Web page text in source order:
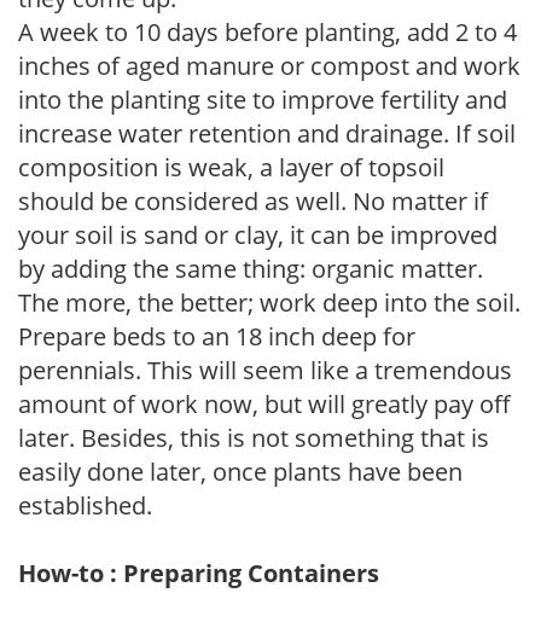
A week to 10 days before planting, add 2 to 4
inches of aged manure or compost and work
into the planting site to improve fertility and
increase water retention and drainage. If soil
composition is weak, a layer of topsoil
should be considered as well. No matter if
your soil is sand or clay, it can be improved
by adding the same thing: organic matter.
The more, the better; work deep into the soil.
Prepare beds to an 18 inch deep for
perennials. This will seem like a tremendous
amount of work now, but will greatly pay off
later. Besides, this is not something that is
easily done later, once plants have been
established.
How-to : Preparing Containers